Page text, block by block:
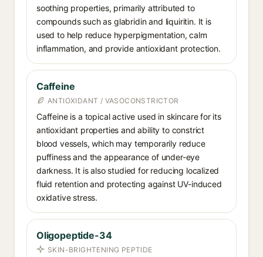
soothing properties, primarily attributed to
compounds such as glabridin and liquiritin. It is
used to help reduce hyperpigmentation, calm
inflammation, and provide antioxidant protection.
Caffeine
ANTIOXIDANT / VASOCONSTRICTOR
Caffeine is a topical active used in skincare for its
antioxidant properties and ability to constrict
blood vessels, which may temporarily reduce
puffiness and the appearance of under-eye
darkness. It is also studied for reducing localized
fluid retention and protecting against UV-induced
oxidative stress.
Oligopeptide-34
SKIN-BRIGHTENING PEPTIDE